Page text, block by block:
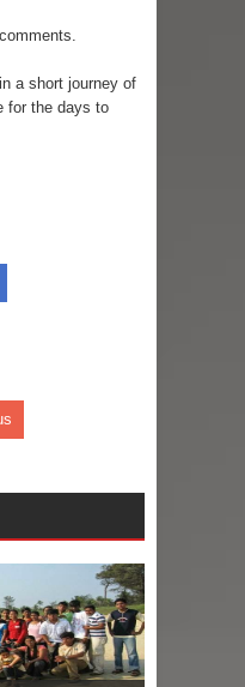
a short journey of
for the days to